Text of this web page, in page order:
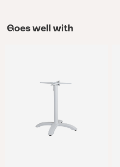
Goes well with